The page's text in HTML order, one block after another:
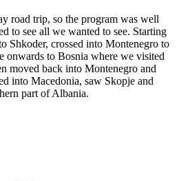
road trip, so the program was well
to see all we wanted to see. Starting
Shkoder, crossed into Montenegro to
onwards to Bosnia where we visited
moved back into Montenegro and
into Macedonia, saw Skopje and
part of Albania.